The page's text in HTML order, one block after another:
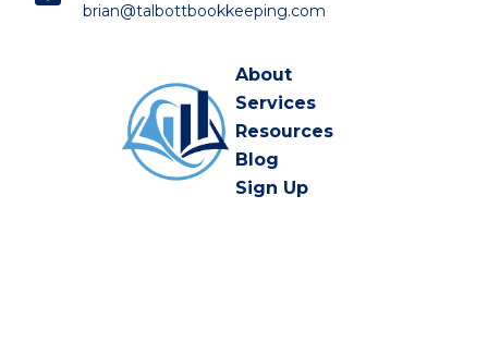
brian@talbottbookkeeping.com
About
Services
Resources
Blog
Sign Up